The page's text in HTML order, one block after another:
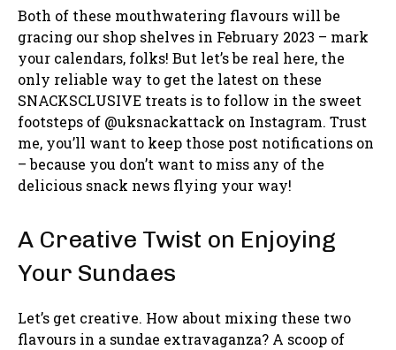
Both of these mouthwatering flavours will be
gracing our shop shelves in February 2023 – mark
your calendars, folks! But let’s be real here, the
only reliable way to get the latest on these
SNACKSCLUSIVE treats is to follow in the sweet
footsteps of @uksnackattack on Instagram. Trust
me, you’ll want to keep those post notifications on
– because you don’t want to miss any of the
delicious snack news flying your way!
A Creative Twist on Enjoying
Your Sundaes
Let’s get creative. How about mixing these two
flavours in a sundae extravaganza? A scoop of